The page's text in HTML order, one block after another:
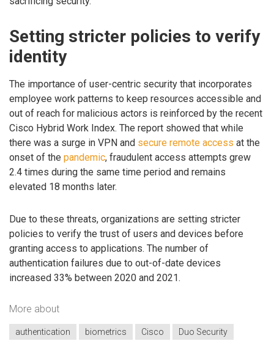
Setting stricter policies to verify
identity
The importance of user-centric security that incorporates
employee work patterns to keep resources accessible and
out of reach for malicious actors is reinforced by the recent
Cisco Hybrid Work Index. The report showed that while
there was a surge in VPN and secure remote access at the
onset of the pandemic, fraudulent access attempts grew
2.4 times during the same time period and remains
elevated 18 months later.
Due to these threats, organizations are setting stricter
policies to verify the trust of users and devices before
granting access to applications. The number of
authentication failures due to out-of-date devices
increased 33% between 2020 and 2021.
More about
authentication biometrics Cisco
Duo Security